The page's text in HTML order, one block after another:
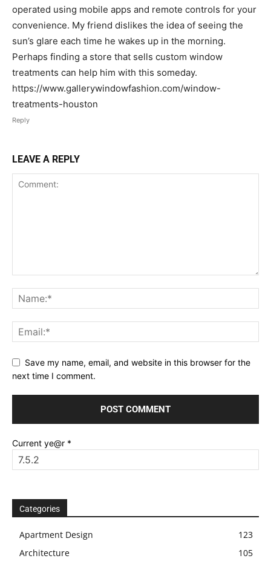
operated using mobile apps and remote controls for your
convenience. My friend dislikes the idea of seeing the
sun’s glare each time he wakes up in the morning.
Perhaps finding a store that sells custom window
treatments can help him with this someday.
https://www.gallerywindowfashion.com/window-
treatments-houston
Reply
LEAVE A REPLY
Save my name, email, and website in this browser for the
next time I comment.
Current ye@r *
Categories
Apartment Design
123
Architecture
105